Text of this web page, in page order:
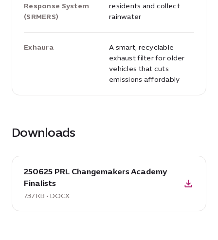
Response System
(SRMERS)
residents and collect
rainwater
Exhaura
A smart, recyclable
exhaust filter for older
vehicles that cuts
emissions affordably
Downloads
download
DOCX:
250625
PRL
Changemakers
250625 PRL Changemakers Academy
Finalists
737 KB • DOCX